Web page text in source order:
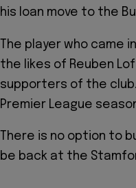
his loan move to the
The player who
the likes of Reuben
supporters of the
Premier League
There is no option to
be back at the